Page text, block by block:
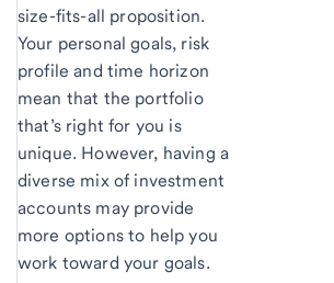
size-fits-all proposition.
Your personal goals, risk
profile and time horizon
mean that the portfolio
that’s right for you is
unique. However, having a
diverse mix of investment
accounts may provide
more options to help you
work toward your goals.